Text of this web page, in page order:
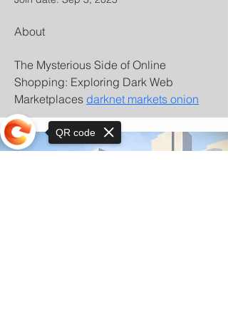
About
The Mysterious Side of Online
Shopping: Exploring Dark Web
Marketplaces darknet markets onion
QR code